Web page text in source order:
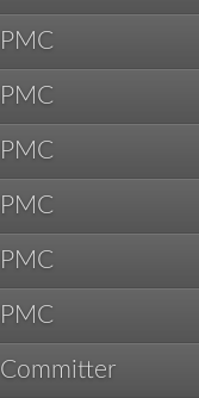
PMC
PMC
PMC
PMC
PMC
PMC
Committer